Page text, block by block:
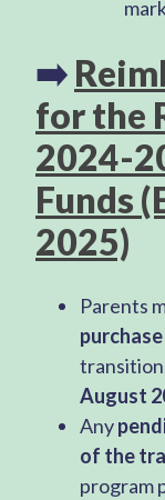
➡️
for the
2024-
Funds
2025)
Parents
August
Any
of the
program